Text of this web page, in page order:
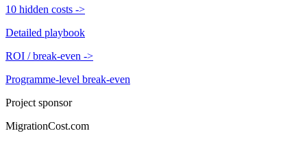
10 hidden costs ->
Detailed playbook
ROI / break-even ->
Programme-level break-even
Project sponsor
MigrationCost.com